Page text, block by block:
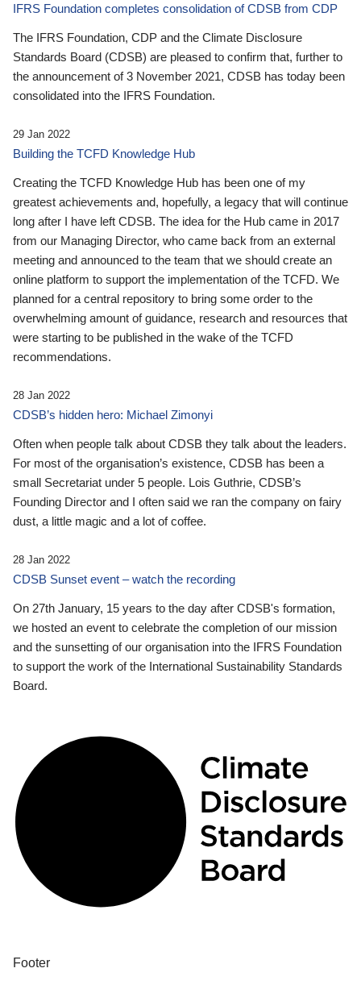
IFRS Foundation completes consolidation of CDSB from CDP
The IFRS Foundation, CDP and the Climate Disclosure
Standards Board (CDSB) are pleased to confirm that, further to
the announcement of 3 November 2021, CDSB has today been
consolidated into the IFRS Foundation.
29 Jan 2022
Building the TCFD Knowledge Hub
Creating the TCFD Knowledge Hub has been one of my
greatest achievements and, hopefully, a legacy that will continue
long after I have left CDSB. The idea for the Hub came in 2017
from our Managing Director, who came back from an external
meeting and announced to the team that we should create an
online platform to support the implementation of the TCFD. We
planned for a central repository to bring some order to the
overwhelming amount of guidance, research and resources that
were starting to be published in the wake of the TCFD
recommendations.
28 Jan 2022
CDSB’s hidden hero: Michael Zimonyi
Often when people talk about CDSB they talk about the leaders.
For most of the organisation’s existence, CDSB has been a
small Secretariat under 5 people. Lois Guthrie, CDSB’s
Founding Director and I often said we ran the company on fairy
dust, a little magic and a lot of coffee.
28 Jan 2022
CDSB Sunset event – watch the recording
On 27th January, 15 years to the day after CDSB's formation,
we hosted an event to celebrate the completion of our mission
and the sunsetting of our organisation into the IFRS Foundation
to support the work of the International Sustainability Standards
Board.
Footer